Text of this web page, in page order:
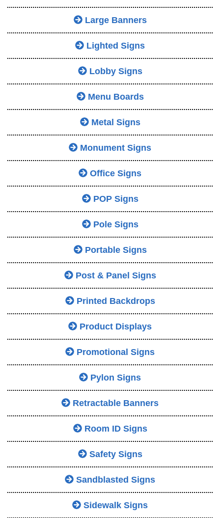
Large Banners
Lighted Signs
Lobby Signs
Menu Boards
Metal Signs
Monument Signs
Office Signs
POP Signs
Pole Signs
Portable Signs
Post & Panel Signs
Printed Backdrops
Product Displays
Promotional Signs
Pylon Signs
Retractable Banners
Room ID Signs
Safety Signs
Sandblasted Signs
Sidewalk Signs